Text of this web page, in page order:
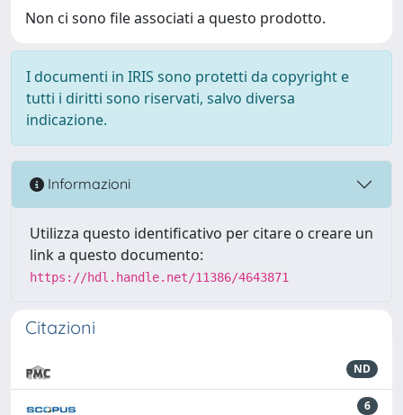
Non ci sono file associati a questo prodotto.
I documenti in IRIS sono protetti da copyright e
tutti i diritti sono riservati, salvo diversa
indicazione.
Informazioni
Utilizza questo identificativo per citare o creare un
link a questo documento:
https://hdl.handle.net/11386/4643871
Citazioni
ND
6